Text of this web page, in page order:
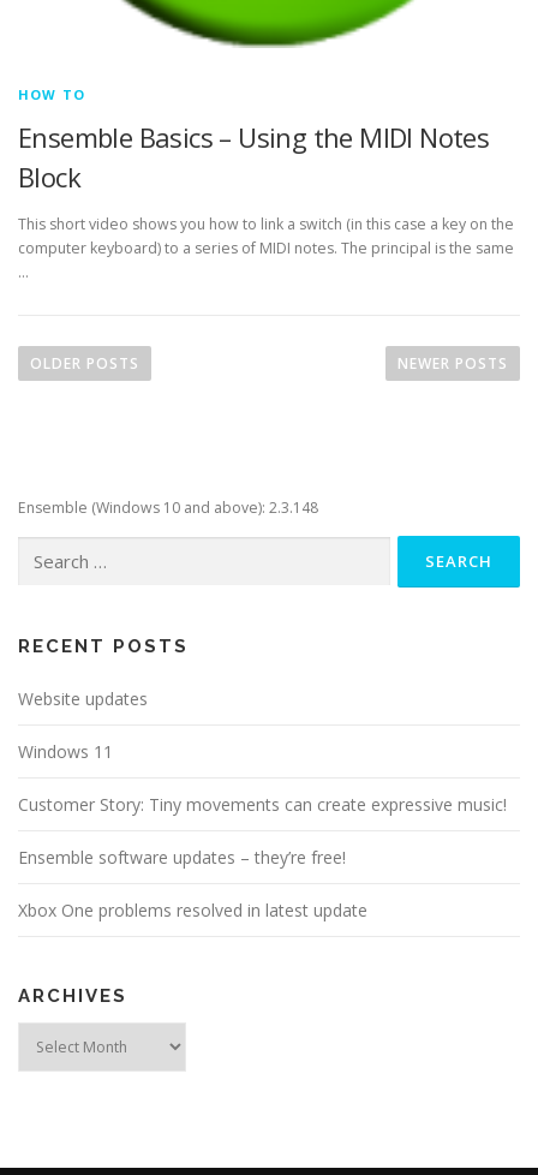
HOW TO
Ensemble Basics – Using the MIDI Notes
Block
This short video shows you how to link a switch (in this case a key on the
computer keyboard) to a series of MIDI notes. The principal is the same
…
o
a
a
i
n
OLDER POSTS NEWER POSTS
Ensemble (Windows 10 and above): 2.3.148
for:
RECENT POSTS
Website updates
Windows 11
Customer Story: Tiny movements can create expressive music!
Ensemble software updates – they’re free!
Xbox One problems resolved in latest update
ARCHIVES